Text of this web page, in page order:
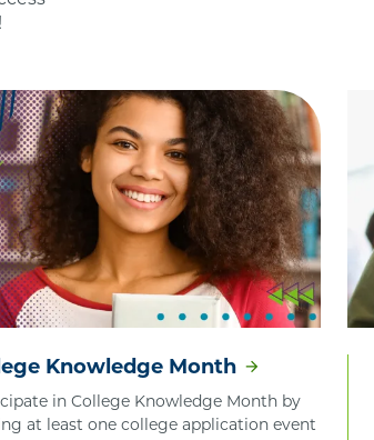
Knowledge Month
in College Knowledge Month by
at least one college application event